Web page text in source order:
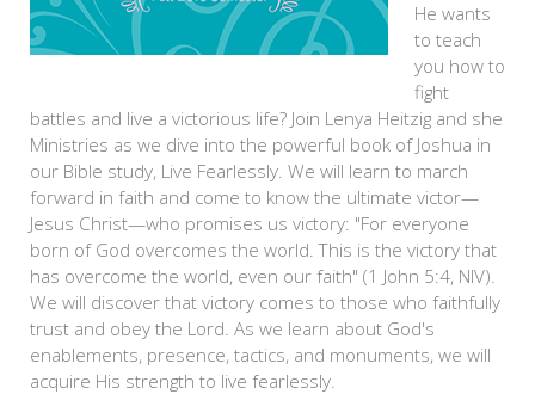
He wants
to teach
you how to
fight
battles and live a victorious life? Join Lenya Heitzig and she
Ministries as we dive into the powerful book of Joshua in
our Bible study, Live Fearlessly. We will learn to march
forward in faith and come to know the ultimate victor—
Jesus Christ—who promises us victory: "For everyone
born of God overcomes the world. This is the victory that
has overcome the world, even our faith" (1 John 5:4, NIV).
We will discover that victory comes to those who faithfully
trust and obey the Lord. As we learn about God's
enablements, presence, tactics, and monuments, we will
acquire His strength to live fearlessly.